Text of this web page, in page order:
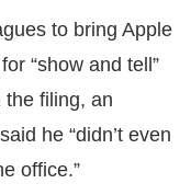
to bring Apple
“show and tell”
filing, an
he “didn’t even
office.”